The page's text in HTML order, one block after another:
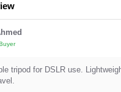
tripod for DSLR use.